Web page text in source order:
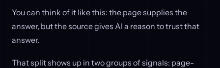
You can think of it like this: the page supplies the
answer, but the source gives AI a reason to trust that
answer.
That split shows up in two groups of signals: page-